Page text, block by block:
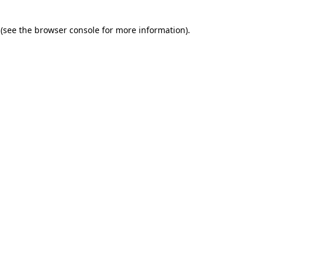
(see the browser console for more information).